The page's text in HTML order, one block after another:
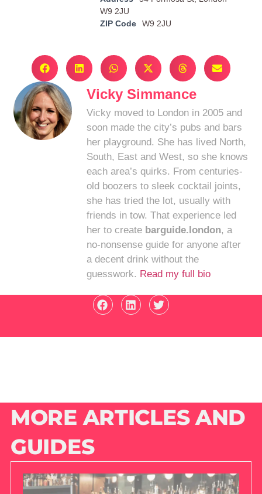
W9 2JU
ZIP Code
W9 2JU
Vicky Simmance
Vicky moved to London in 2005 and
soon made the city’s pubs and bars
her playground. She has lived North,
South, East and West, so she knows
each area’s quirks. From centuries-
old boozers to sleek cocktail joints,
she has tried the lot, usually with
friends in tow. That experience led
her to create barguide.london, a
no-nonsense guide for anyone after
a decent drink without the
guesswork. Read my full bio
MORE ARTICLES AND
GUIDES